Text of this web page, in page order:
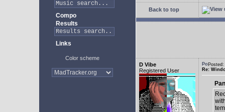
Compo
Results
Links
Color scheme
Back to top
D Vibe
Registered User
Re: